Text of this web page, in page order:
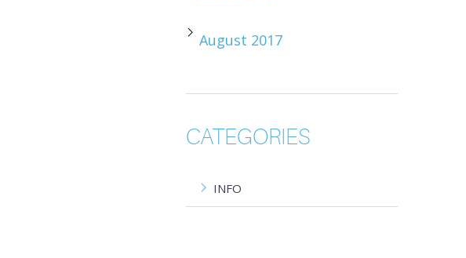
August 2017
CATEGORIES
INFO